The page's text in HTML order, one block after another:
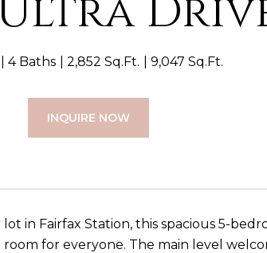
Ultra
4 Baths 2,852 Sq.Ft. 9,047 Sq.Ft.
INQUIRE NOW
in Fairfax Station, this spacious 5-
room for everyone. The main level